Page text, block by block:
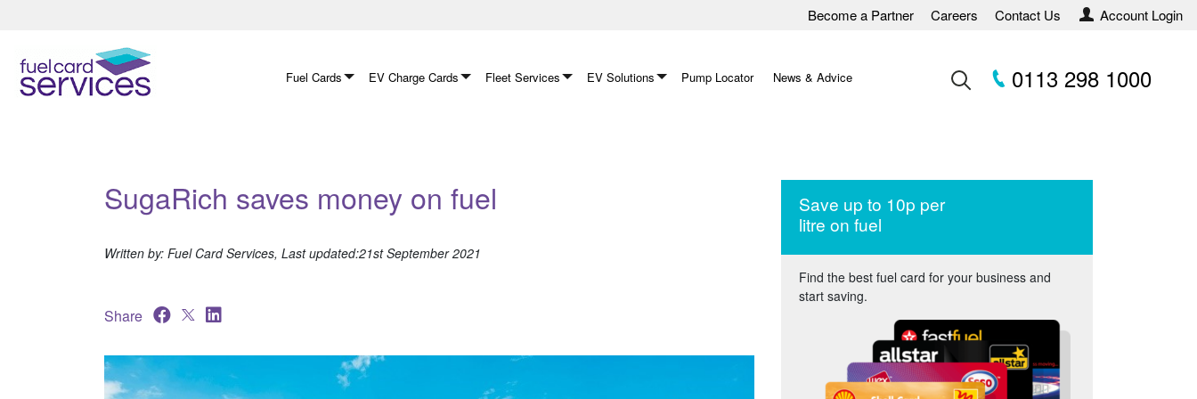
Become a Partner Careers Contact Us Account Login
Fuel Cards EV Charge Cards Fleet Services EV Solutions Pump Locator News & Advice 0113 298 1000
SugaRich saves money on fuel
Written by: Fuel Card Services, Last updated:21st September 2021
Share
Save up to 10p per
litre on fuel
Find the best fuel card for your business and
start saving.